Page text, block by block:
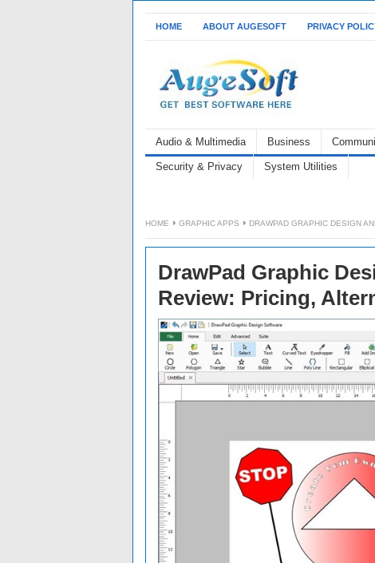
HOME ABOUT AUGESOFT PRIVACY
Audio & Multimedia Business
Security & Privacy System Utilities
HOME GRAPHIC APPS DRAWPAD GRAPHIC DESIGN
DrawPad Graphic
Review: Pricing,